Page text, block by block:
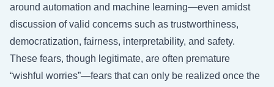
around automation and machine learning—even amidst
discussion of valid concerns such as trustworthiness,
democratization, fairness, interpretability, and safety.
These fears, though legitimate, are often premature
“wishful worries”—fears that can only be realized once the